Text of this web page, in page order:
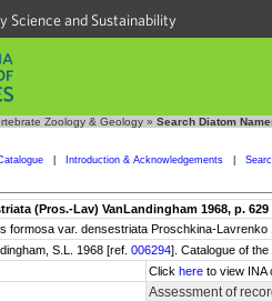
Science and Sustainability
Zoology & Geology » Search Diatom
Introduction & Acknowledgements
(Pros.-Lav) VanLandingham 1968, p. 629
formosa var. densestriata Proschkina-Lavrenko
S.L. 1968 [ref. 006294]. Catalogue of
Click here to view INA
Assessment of